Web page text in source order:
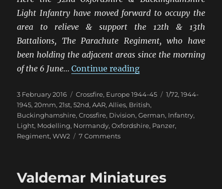
Light Infantry have moved forward to occupy the
area to relieve & support the 12th & 13th
Battalions, The Parachute Regiment, who have
been holding the adjacent areas since the morning
of the 6 June… Continue reading“Scuffle In The
Posted
on
3 February 2016 Categories
Crossfire, Europe 1944-45 Tags
1/72,1944-
1945,20mm,21st,52nd,AAR,Allies, British,
Buckinghamshire,Crossfire, Division,German, Infantry,
Light, Modelling, Normandy,Oxfordshire, Panzer,
Regiment,WW2 7 Commentson
Hedgerows
Valdemar Miniatures